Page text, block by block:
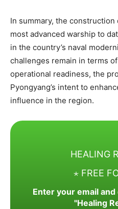
In summary, the construction
most advanced warship to
in the country’s naval
challenges remain in terms
operational readiness, the
Pyongyang’s intent to
influence in the region.
HEALING
⋆ FREE
Enter your email
"Healing